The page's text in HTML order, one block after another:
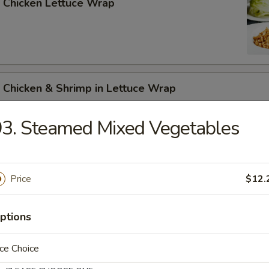
Chicken Lettuce Wrap
Chicken & Shrimp in Lettuce Wrap
Soup
Steamed Mixed Vegetables
Price
Choice